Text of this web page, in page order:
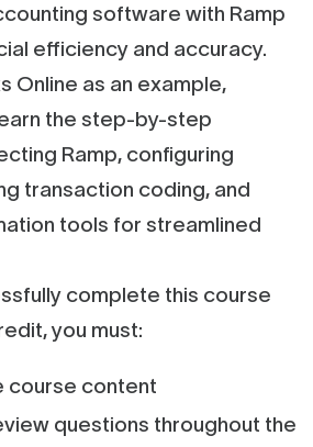
software with Ramp
efficiency and accuracy.
Online as an example,
the step-by-step
Ramp, configuring
transaction coding, and
tools for streamlined
complete this course
you must:
course content
questions throughout the